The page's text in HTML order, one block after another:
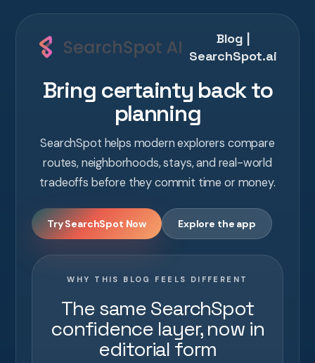
Blog |
SearchSpot.ai
Bring certainty back to
planning
SearchSpot helps modern explorers compare
routes, neighborhoods, stays, and real-world
tradeoffs before they commit time or money.
Try SearchSpot Now Explore the app
WHY THIS BLOG FEELS DIFFERENT
The same SearchSpot
confidence layer, now in
editorial form